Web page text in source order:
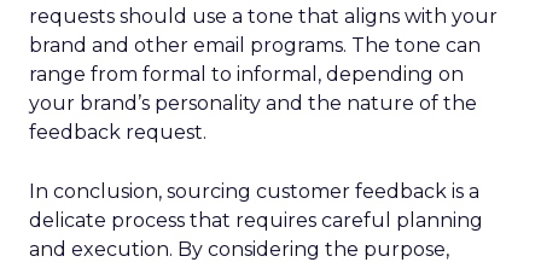
requests should use a tone that aligns with your
brand and other email programs. The tone can
range from formal to informal, depending on
your brand’s personality and the nature of the
feedback request.
In conclusion, sourcing customer feedback is a
delicate process that requires careful planning
and execution. By considering the purpose,